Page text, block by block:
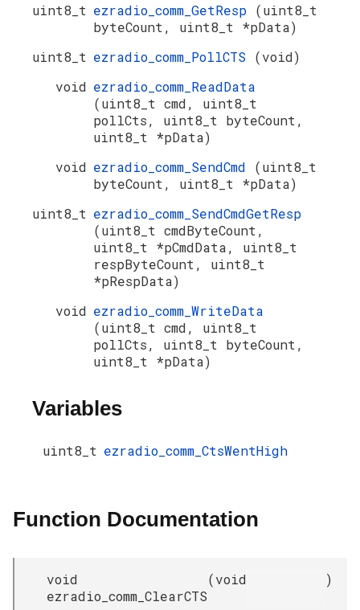
uint8_t ezradio_comm_GetResp (uint8_t
byteCount, uint8_t *pData)
uint8_t ezradio_comm_PollCTS (void)
void ezradio_comm_ReadData
(uint8_t cmd, uint8_t
pollCts, uint8_t byteCount,
uint8_t *pData)
void ezradio_comm_SendCmd (uint8_t
byteCount, uint8_t *pData)
uint8_t ezradio_comm_SendCmdGetResp
(uint8_t cmdByteCount,
uint8_t *pCmdData, uint8_t
respByteCount, uint8_t
*pRespData)
void ezradio_comm_WriteData
(uint8_t cmd, uint8_t
pollCts, uint8_t byteCount,
uint8_t *pData)
Variables
uint8_t ezradio_comm_CtsWentHigh
Function Documentation
void
ezradio_comm_ClearCTS
(void )